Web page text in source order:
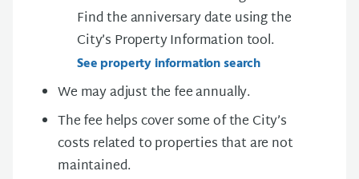
Find the anniversary date using the
City’s Property Information tool.
See property information search
We may adjust the fee annually.
The fee helps cover some of the City’s
costs related to properties that are not
maintained.